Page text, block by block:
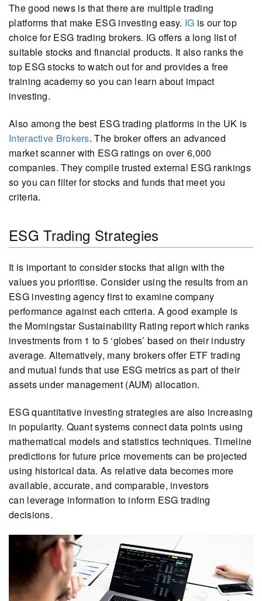
The good news is that there are multiple trading
platforms that make ESG investing easy. IG is our top
choice for ESG trading brokers. IG offers a long list of
suitable stocks and financial products. It also ranks the
top ESG stocks to watch out for and provides a free
training academy so you can learn about impact
investing.
Also among the best ESG trading platforms in the UK is
Interactive Brokers. The broker offers an advanced
market scanner with ESG ratings on over 6,000
companies. They compile trusted external ESG rankings
so you can filter for stocks and funds that meet you
criteria.
ESG Trading Strategies
It is important to consider stocks that align with the
values you prioritise. Consider using the results from an
ESG investing agency first to examine company
performance against each criteria. A good example is
the Morningstar Sustainability Rating report which ranks
investments from 1 to 5 ‘globes’ based on their industry
average. Alternatively, many brokers offer ETF trading
and mutual funds that use ESG metrics as part of their
assets under management (AUM) allocation.
ESG quantitative investing strategies are also increasing
in popularity. Quant systems connect data points using
mathematical models and statistics techniques. Timeline
predictions for future price movements can be projected
using historical data. As relative data becomes more
available, accurate, and comparable, investors
can leverage information to inform ESG trading
decisions.